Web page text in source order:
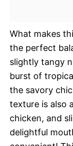
What makes
the perfect
slightly tangy
burst of
the savory
texture is also
chicken, and
delightful